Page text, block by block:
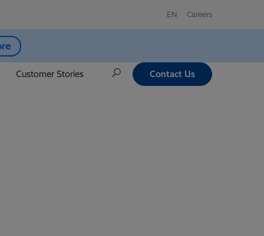
EN Careers
Customer Stories Contact Us